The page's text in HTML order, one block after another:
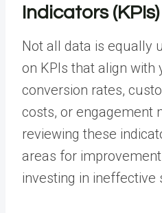
Indicators (KPIs)
Not all data is equally
on KPIs that align with
conversion rates,
costs, or engagement
reviewing these
areas for
investing in ineffective